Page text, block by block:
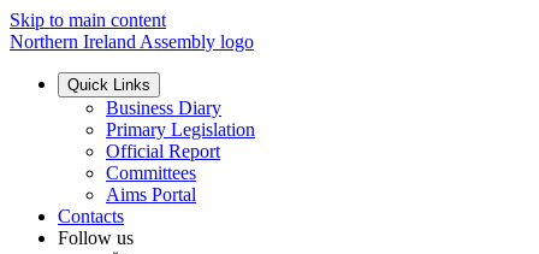
Skip to main content
Northern Ireland Assembly logo
Quick Links
Business Diary
Primary Legislation
Official Report
Committees
Aims Portal
Contacts
Follow us